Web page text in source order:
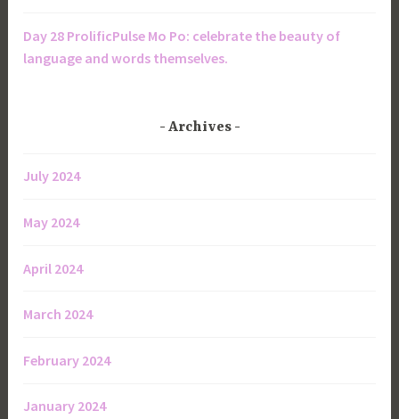
Day 28 ProlificPulse Mo Po: celebrate the beauty of
language and words themselves.
Archives
July 2024
May 2024
April 2024
March 2024
February 2024
January 2024